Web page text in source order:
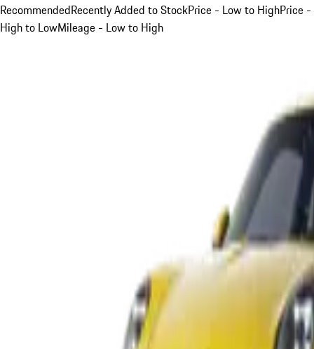
RecommendedRecently Added to StockPrice - Low to HighPrice -
High to LowMileage - Low to High